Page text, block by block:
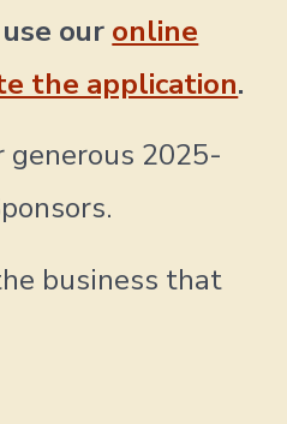
our online
the application.
generous 2025-
business that